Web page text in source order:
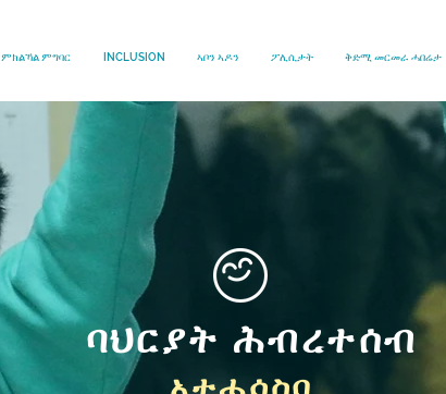
ምክልኻል ምግባር INCLUSION ኣቦን ኣዶን ፖሊሲታት ቅድሚ መርመራ ሓበሬታ
ባህርያት ሕብረተሰብ